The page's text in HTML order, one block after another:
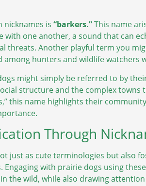
nicknames is “barkers.”This name
with one another, a sound that can
threats. Another playful term you
among hunters and wildlife watchers
might simply be referred to by
structure and the complex towns
this name highlights their
Through
just as cute terminologies but also
Engaging with prairie dogs using
the wild, while also drawing